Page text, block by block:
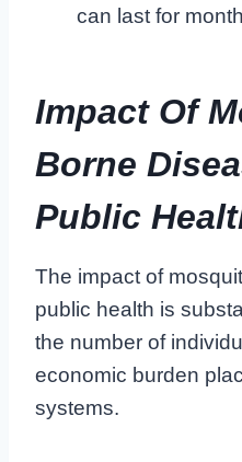
can last for
Impact Of
Borne
Public
The impact of
public health is
the number of
economic burden
systems.